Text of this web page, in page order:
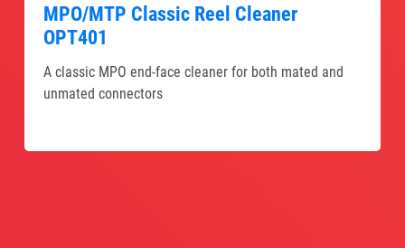
MPO/MTP Classic Reel Cleaner
OPT401
A classic MPO end-face cleaner for both mated and
unmated connectors